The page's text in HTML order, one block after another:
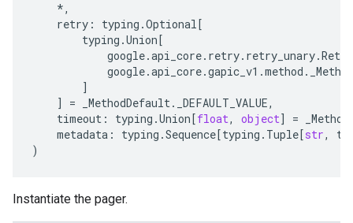
*,
retry : typing .Optional[
typing .Union[
google.api_core. retry. retry_unary.Retry
google.api_core.gapic_v1 .method .
]
]
= _MethodDefault. _DEFAULT_VALUE,
timeout : typing .Union[float, object] =
metadata : typing .Sequence[typing . Tuple[str,
)
Instantiate the pager.